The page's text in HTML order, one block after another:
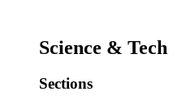
Science & Tech
Sections